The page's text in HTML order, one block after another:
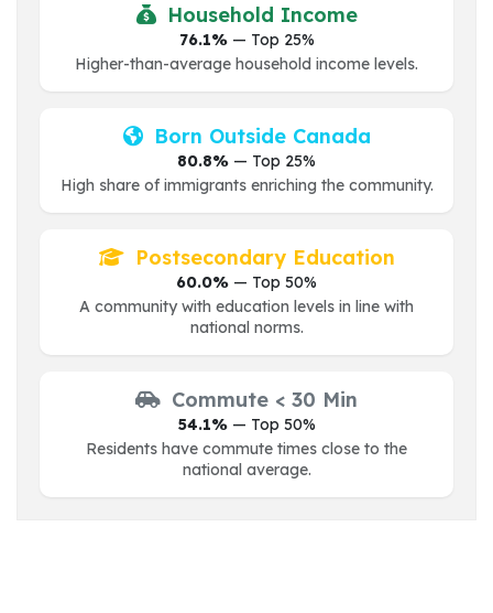
Household Income
76.1%— Top 25%
Higher-than-average household income levels.
Born Outside Canada
80.8% — Top 25%
High share of immigrants enriching the community.
Postsecondary Education
60.0% — Top 50%
A community with education levels in line with
national norms.
Commute < 30 Min
54.1%— Top 50%
Residents have commute times close to the
national average.